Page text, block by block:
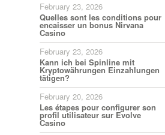
February 23, 2026
Quelles sont les conditions pour
encaisser un bonus Nirvana
Casino
February 23, 2026
Kann ich bei Spinline mit
Kryptowährungen Einzahlungen
tätigen?
February 20, 2026
Les étapes pour configurer son
profil utilisateur sur Evolve
Casino